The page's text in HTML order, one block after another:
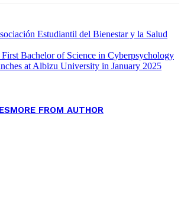
Estudiantil del Bienestar y la Salud
First Bachelor of Science in Cyberpsychology
at Albizu University in January 2025
MORE FROM AUTHOR